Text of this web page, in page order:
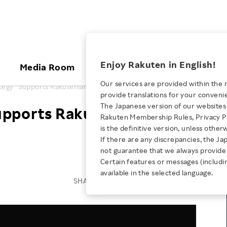
Rakuten Brand
Our Strengths
E-Commerce
Empowerment
Professional sport
JULY 28, 2026
Empowering Diversity Across
Rakuten for Pride Month 2026
Media Room
Media Resources
Investors
Stocks and Bonds
IR Calendar
ESG Efforts at Rakuten
Climate Change
Talent Management
Diversity, Equity and Inclusion
Health, Safety and Wellness
People with
NEW GRADUATE RECRUITING
New Graduate
TOP
Employee Conditions
Business
Employee Conditions：
Enjoy Rakuten in English!
Our services are provided within the
provide translations for your
The Japanese version of our
Rakuten Membership Rules, Privacy
is the definitive version, unless
If there are any discrepancies, the
not guarantee that we always
Certain features or messages
available in the selected language.
Supports Rakutenian Well-being
Rakutenian Well-
SHARE ON: